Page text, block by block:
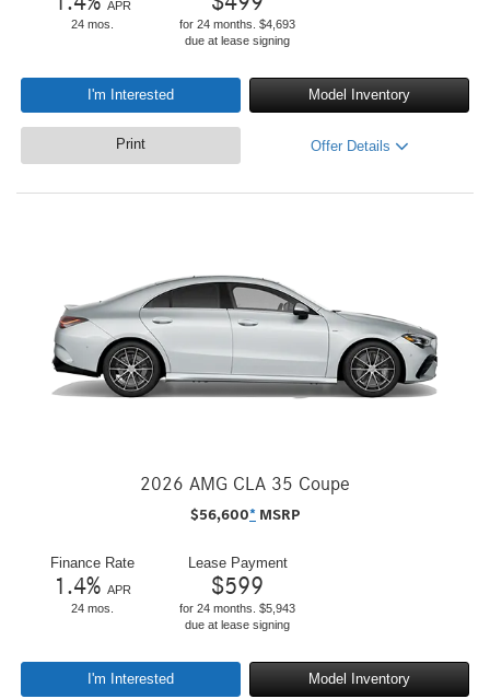
APR
24 mos.
for 24 months. $4,693
due at lease signing
I'm Interested Model Inventory
Print Offer Details
2026 AMG CLA 35 Coupe
$56,600* MSRP
Finance Rate
1.4% APR
24 mos.
Lease Payment
$599
for 24 months. $5,943
due at lease signing
I'm Interested Model Inventory